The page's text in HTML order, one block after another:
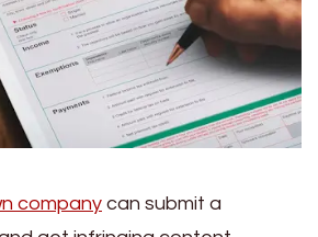
company can submit a